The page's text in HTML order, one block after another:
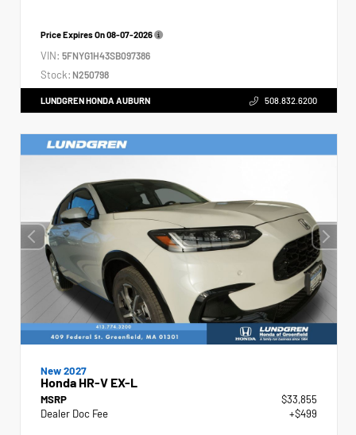
Price Expires On08-07-2026
VIN: 5FNYG1H43SB097386
Stock: N250798
LUNDGREN HONDA AUBURN 508.832.6200
New 2027
Honda HR-V EX-L
MSRP
$33,855
Dealer Doc Fee
+$499